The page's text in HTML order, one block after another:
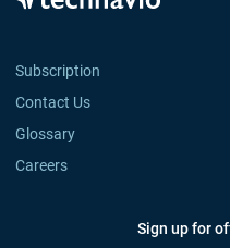
Subscription
Contact Us
Glossary
Careers
Sign up for